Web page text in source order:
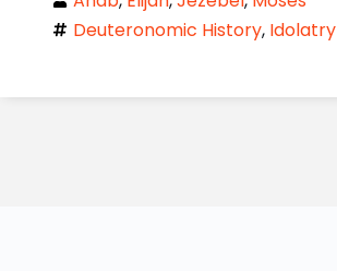
Deuteronomic History, Idolatry